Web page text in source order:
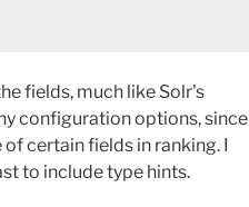
fields, much like Solr's
configuration options, since
certain fields in ranking. I
to include type hints.